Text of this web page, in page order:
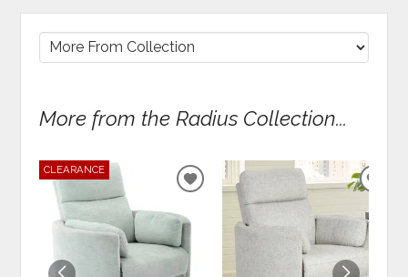
More from the Radius Collection...
CLEARANCE
ADD
WISHLIST